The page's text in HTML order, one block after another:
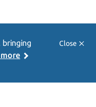
bringing
Close